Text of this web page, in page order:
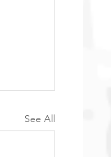
See All